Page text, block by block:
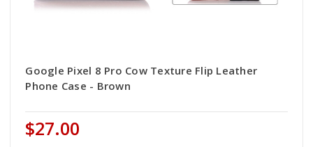
Google Pixel 8 Pro Cow Texture Flip Leather
Phone Case - Brown
$27.00